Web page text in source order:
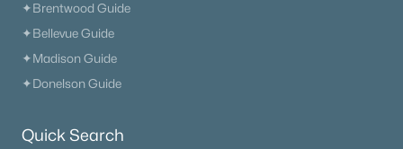
✦Brentwood Guide
✦Bellevue Guide
✦Madison Guide
✦Donelson Guide
Quick Search